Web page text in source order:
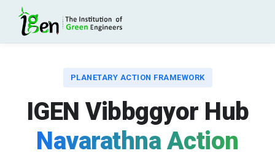
PLANETARY ACTION FRAMEWORK
IGEN Vibbggyor Hub
Navarathna Action